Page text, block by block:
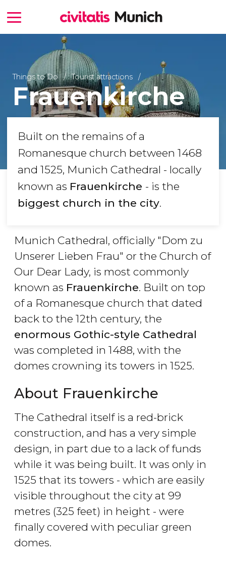
Things to Do Tourist attractions
Frauenkirche
Built on the remains of a
Romanesque church between 1468
and 1525, Munich Cathedral - locally
known as Frauenkirche - is the
biggest church in the city.
Munich Cathedral, officially "Dom zu
Unserer Lieben Frau" or the Church of
Our Dear Lady, is most commonly
known as Frauenkirche. Built on top
of a Romanesque church that dated
back to the 12th century, the
enormous Gothic-style Cathedral
was completed in 1488, with the
domes crowning its towers in 1525.
About Frauenkirche
The Cathedral itself is a red-brick
construction, and has a very simple
design, in part due to a lack of funds
while it was being built. It was only in
1525 that its towers - which are easily
visible throughout the city at 99
metres (325 feet) in height - were
finally covered with peculiar green
domes.